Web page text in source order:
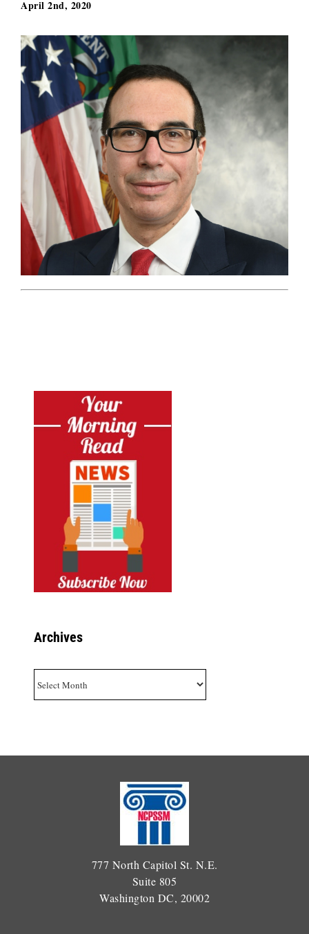
April 2nd, 2020
Archives
777 North Capitol St. N.E.
Suite 805
Washington DC, 20002